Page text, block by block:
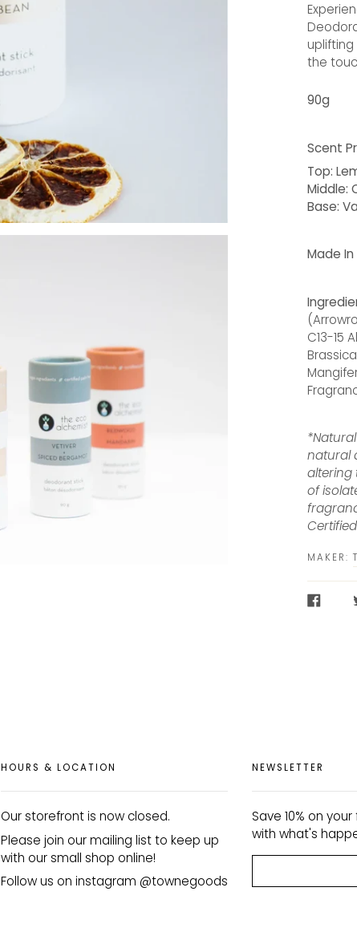
the
90g
Scent
Top:
Middle:
Base:
Made
C13-15
natural
altering
of
Certified
MAKER:
SHARE
HOURS & LOCATION
Our storefront is now closed.
Please join our mailing list to keep up
with our small shop online!
Follow us on instagram @townegoods
NEWSLETTER
Save 10% on
with what's